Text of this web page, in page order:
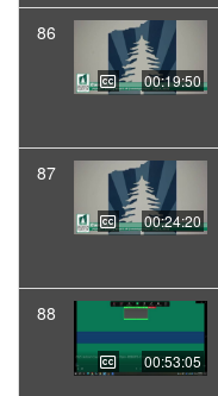
86
00:19:50
87
00:24:20
88
00:53:05